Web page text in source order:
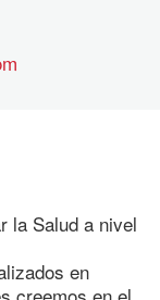
la Salud a nivel
en